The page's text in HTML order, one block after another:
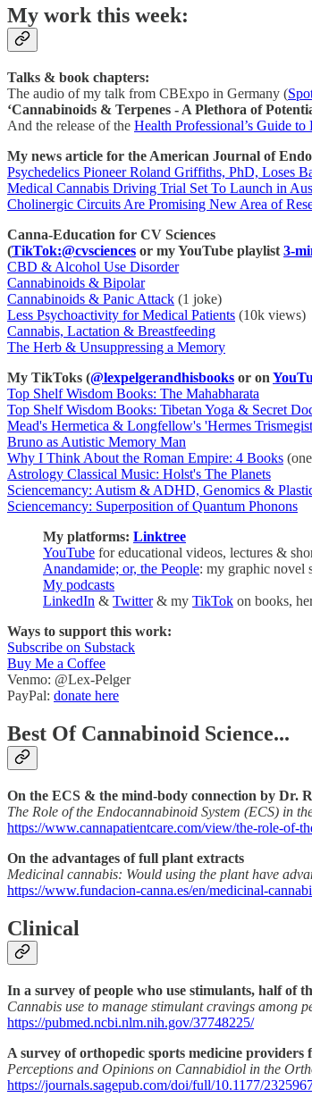
My work this week:
Talks & book chapters:
The audio of my talk from CBExpo in Germany (
‘Cannabinoids & Terpenes - A Plethora of
And the release of the Health Professional’s Guide
My news article for the American Journal of
Psychedelics Pioneer Roland Griffiths, PhD, Loses
Medical Cannabis Driving Trial Set To Launch in
Cholinergic Circuits Are Promising New Area of
Canna-Education for CV Sciences
(TikTok:@cvsciences or my YouTube playlist 3-
CBD & Alcohol Use Disorder
Cannabinoids & Bipolar
Cannabinoids & Panic Attack (1 joke)
Less Psychoactivity for Medical Patients (10k views)
Cannabis, Lactation & Breastfeeding
The Herb & Unsuppressing a Memory
My TikToks (@lexpelgerandhisbooks or on
Top Shelf Wisdom Books: The Mahabharata
Top Shelf Wisdom Books: Tibetan Yoga & Secret
Mead's Hermetica & Longfellow's 'Hermes
Bruno as Autistic Memory Man
Why I Think About the Roman Empire: 4 Books
Astrology Classical Music: Holst's The Planets
Sciencemancy: Autism & ADHD, Genomics &
Sciencemancy: Superposition of Quantum Phonons
My platforms: Linktree
YouTube for educational videos, lectures &
Anandamide; or, the People: my graphic novel
My podcasts
LinkedIn & Twitter& my TikTok on books,
Ways to support this work:
Subscribe on Substack
Buy Me a Coffee
Venmo: @Lex-Pelger
PayPal: donate here
Best Of Cannabinoid Science...
On the ECS & the mind-body connection by Dr.
The Role of the Endocannabinoid System (ECS) in
https://www.cannapatientcare.com/view/the-role-of-
On the advantages of full plant extracts
Medicinal cannabis: Would using the plant have
https://www.fundacion-canna.es/en/medicinal-
Clinical
In a survey of people who use stimulants, half of
Cannabis use to manage stimulant cravings among
https://pubmed.ncbi.nlm.nih.gov/37748225/
A survey of orthopedic sports medicine
Perceptions and Opinions on Cannabidiol in the
https://journals.sagepub.com/doi/full/10.1177/